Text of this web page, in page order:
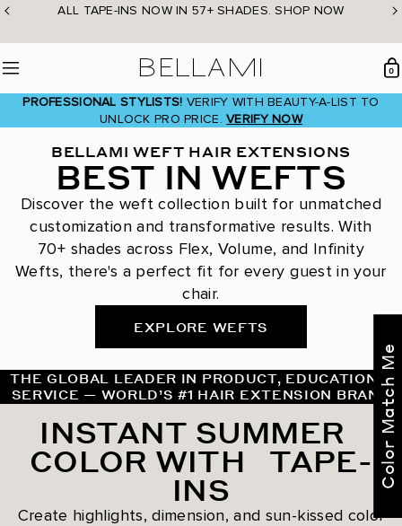
Skip
content
ALL TAPE-INS NOW IN 57+ SHADES. SHOP NOW
0
PROFESSIONAL STYLISTS! VERIFY WITH BEAUTY-A-LIST TO
UNLOCK PRO PRICE.VERIFY NOW
BELLAMI WEFT HAIR EXTENSIONS
BEST IN WEFTS
Discover the weft collection built for unmatched
customization and transformative results. With
70+ shades across Flex, Volume, and Infinity
Wefts, there's a perfect fit for every guest in your
chair.
EXPLORE WEFTS
THE GLOBAL LEADER IN PRODUCT, EDUCATION &
SERVICE — WORLD’S #1 HAIR EXTENSION BRAND
INSTANT SUMMER
COLOR WITH TAPE-
INS
Create highlights, dimension, and sun-kissed color
Color Match Me